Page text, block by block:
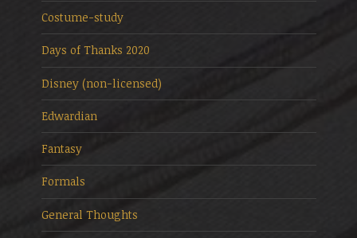
Costume-study
Days of Thanks 2020
Disney (non-licensed)
Edwardian
Fantasy
Formals
General Thoughts